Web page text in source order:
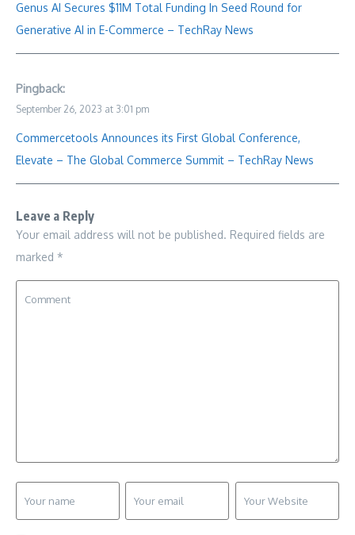
Genus AI Secures $11M Total Funding In Seed Round for
Generative AI in E-Commerce – TechRay News
Pingback:
September 26, 2023 at 3:01 pm
Commercetools Announces its First Global Conference,
Elevate – The Global Commerce Summit – TechRay News
Leave a Reply
Your email address will not be published. Required fields are
marked *